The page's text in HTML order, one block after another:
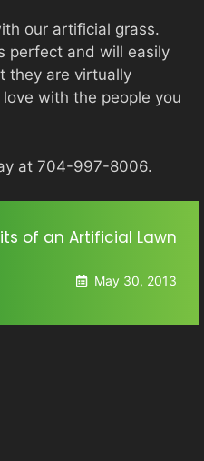
our artificial grass.
perfect and will easily
they are virtually
with the people you
at 704-997-8006.
of an Artificial Lawn
May 30, 2013